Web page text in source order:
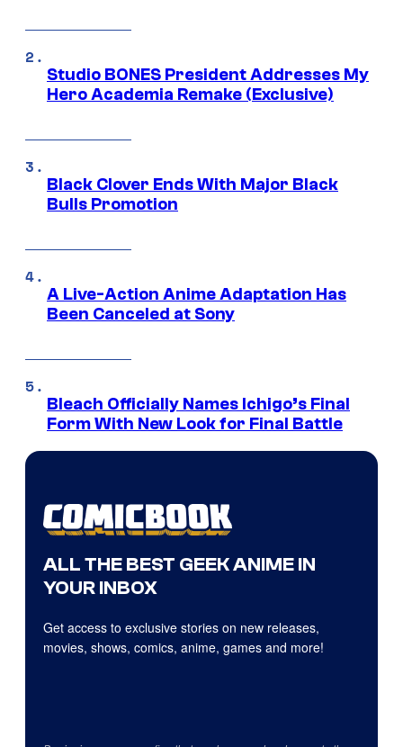
Studio BONES President Addresses My
Hero Academia Remake (Exclusive)
Black Clover Ends With Major Black
Bulls Promotion
A Live-Action Anime Adaptation Has
Been Canceled at Sony
Bleach Officially Names Ichigo’s Final
Form With New Look for Final Battle
ALL THE BEST GEEK ANIME IN
YOUR INBOX
Get access to exclusive stories on new releases,
movies, shows, comics, anime, games and more!